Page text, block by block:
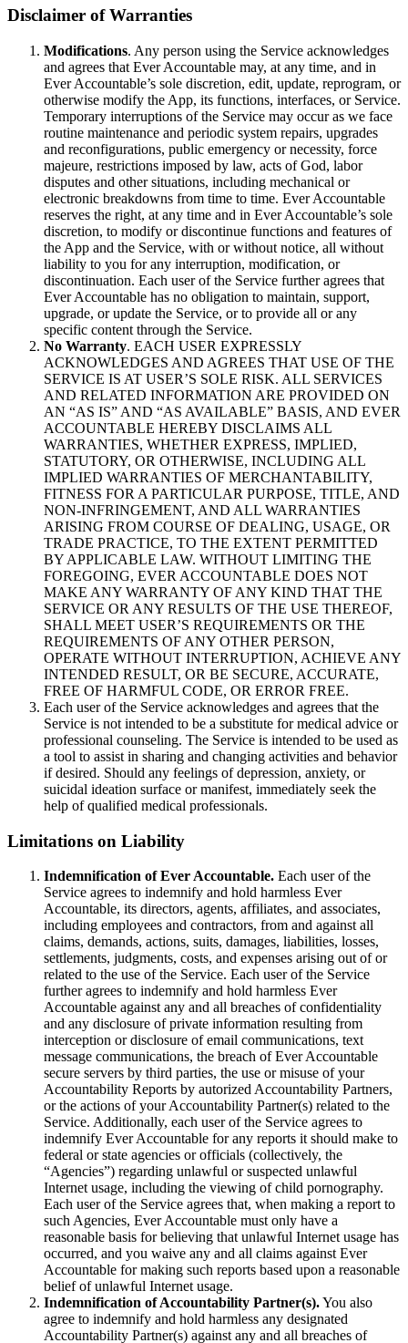
Disclaimer of Warranties
Modifications. Any person using the Service acknowledges
and agrees that Ever Accountable may, at any time, and in
Ever Accountable’s sole discretion, edit, update, reprogram, or
otherwise modify the App, its functions, interfaces, or Service.
Temporary interruptions of the Service may occur as we face
routine maintenance and periodic system repairs, upgrades
and reconfigurations, public emergency or necessity, force
majeure, restrictions imposed by law, acts of God, labor
disputes and other situations, including mechanical or
electronic breakdowns from time to time. Ever Accountable
reserves the right, at any time and in Ever Accountable’s sole
discretion, to modify or discontinue functions and features of
the App and the Service, with or without notice, all without
liability to you for any interruption, modification, or
discontinuation. Each user of the Service further agrees that
Ever Accountable has no obligation to maintain, support,
upgrade, or update the Service, or to provide all or any
specific content through the Service.
No Warranty. EACH USER EXPRESSLY
ACKNOWLEDGES AND AGREES THAT USE OF THE
SERVICE IS AT USER’S SOLE RISK. ALL SERVICES
AND RELATED INFORMATION ARE PROVIDED ON
AN “AS IS” AND “AS AVAILABLE” BASIS, AND EVER
ACCOUNTABLE HEREBY DISCLAIMS ALL
WARRANTIES, WHETHER EXPRESS, IMPLIED,
STATUTORY, OR OTHERWISE, INCLUDING ALL
IMPLIED WARRANTIES OF MERCHANTABILITY,
FITNESS FOR A PARTICULAR PURPOSE, TITLE, AND
NON-INFRINGEMENT, AND ALL WARRANTIES
ARISING FROM COURSE OF DEALING, USAGE, OR
TRADE PRACTICE, TO THE EXTENT PERMITTED
BY APPLICABLE LAW. WITHOUT LIMITING THE
FOREGOING, EVER ACCOUNTABLE DOES NOT
MAKE ANY WARRANTY OF ANY KIND THAT THE
SERVICE OR ANY RESULTS OF THE USE THEREOF,
SHALL MEET USER’S REQUIREMENTS OR THE
REQUIREMENTS OF ANY OTHER PERSON,
OPERATE WITHOUT INTERRUPTION, ACHIEVE ANY
INTENDED RESULT, OR BE SECURE, ACCURATE,
FREE OF HARMFUL CODE, OR ERROR FREE.
Each user of the Service acknowledges and agrees that the
Service is not intended to be a substitute for medical advice or
professional counseling. The Service is intended to be used as
a tool to assist in sharing and changing activities and behavior
if desired. Should any feelings of depression, anxiety, or
suicidal ideation surface or manifest, immediately seek the
help of qualified medical professionals.
Limitations on Liability
Indemnification of Ever Accountable. Each user of the
Service agrees to indemnify and hold harmless Ever
Accountable, its directors, agents, affiliates, and associates,
including employees and contractors, from and against all
claims, demands, actions, suits, damages, liabilities, losses,
settlements, judgments, costs, and expenses arising out of or
related to the use of the Service. Each user of the Service
further agrees to indemnify and hold harmless Ever
Accountable against any and all breaches of confidentiality
and any disclosure of private information resulting from
interception or disclosure of email communications, text
message communications, the breach of Ever Accountable
secure servers by third parties, the use or misuse of your
Accountability Reports by autorized Accountability Partners,
or the actions of your Accountability Partner(s) related to the
Service. Additionally, each user of the Service agrees to
indemnify Ever Accountable for any reports it should make to
federal or state agencies or officials (collectively, the
“Agencies”) regarding unlawful or suspected unlawful
Internet usage, including the viewing of child pornography.
Each user of the Service agrees that, when making a report to
such Agencies, Ever Accountable must only have a
reasonable basis for believing that unlawful Internet usage has
occurred, and you waive any and all claims against Ever
Accountable for making such reports based upon a reasonable
belief of unlawful Internet usage.
Indemnification of Accountability Partner(s).You also
agree to indemnify and hold harmless any designated
Accountability Partner(s) against any and all breaches of